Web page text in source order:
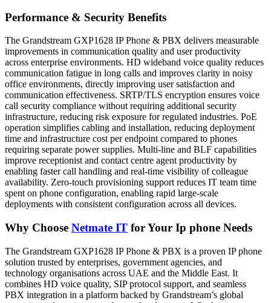
Performance & Security Benefits
The Grandstream GXP1628 IP Phone & PBX delivers measurable
improvements in communication quality and user productivity
across enterprise environments. HD wideband voice quality reduces
communication fatigue in long calls and improves clarity in noisy
office environments, directly improving user satisfaction and
communication effectiveness. SRTP/TLS encryption ensures voice
call security compliance without requiring additional security
infrastructure, reducing risk exposure for regulated industries. PoE
operation simplifies cabling and installation, reducing deployment
time and infrastructure cost per endpoint compared to phones
requiring separate power supplies. Multi-line and BLF capabilities
improve receptionist and contact centre agent productivity by
enabling faster call handling and real-time visibility of colleague
availability. Zero-touch provisioning support reduces IT team time
spent on phone configuration, enabling rapid large-scale
deployments with consistent configuration across all devices.
Why Choose Netmate IT for Your Ip phone Needs
The Grandstream GXP1628 IP Phone & PBX is a proven IP phone
solution trusted by enterprises, government agencies, and
technology organisations across UAE and the Middle East. It
combines HD voice quality, SIP protocol support, and seamless
PBX integration in a platform backed by Grandstream’s global